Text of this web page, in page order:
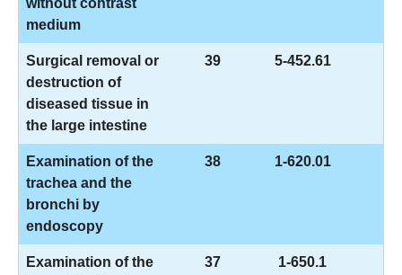
without contrast
medium
Surgical removal or
destruction of
diseased tissue in
the large intestine
39 5-452.61
Examination of the
trachea and the
bronchi by
endoscopy
38 1-620.01
Examination of the
37 1-650.1